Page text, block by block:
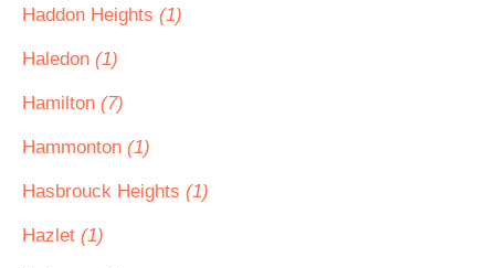
Haddon Heights (1)
Haledon (1)
Hamilton (7)
Hammonton (1)
Hasbrouck Heights (1)
Hazlet (1)